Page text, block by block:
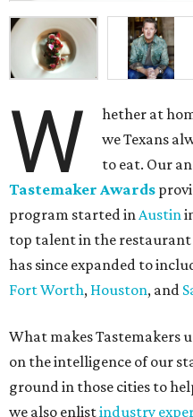
W
hether at
we Texans
to eat. Our
Tastemaker Awards
program started inAustin
top talent in the
has since expanded to
Fort Worth, Houston, and
What makes Tastemakers
on the intelligence of our
ground in those cities to
we also enlistindustry